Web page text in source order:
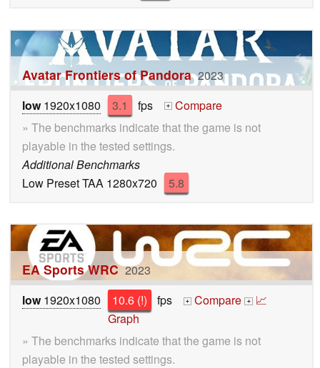
Avatar Frontiers of Pandora 2023
low1920x1080 3.1 fps +
Compare
» The benchmarks indicate that the game is not
playable in the tested settings.
Additional Benchmarks
Low Preset TAA 1280x720
5.8
EA Sports WRC 2023
low1920x1080 10.6 (!) fps + Compare + 📈
Graph
» The benchmarks indicate that the game is not
playable in the tested settings.